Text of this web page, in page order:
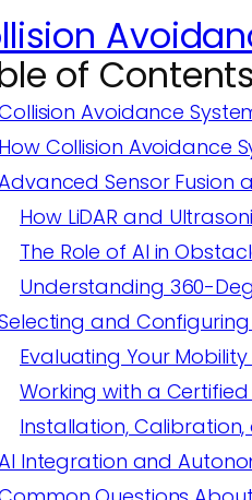
of Contents
Avoidance
Collision Avoidance
Sensor Fusion
How LiDAR and
The Role of AI in
Understanding 360-
and
Evaluating Your
Working with a
Installation,
Integration and